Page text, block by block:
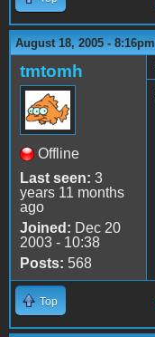
August 18, 2005 - 8:16pm
tmtomh
Offline
Last seen: 3
years 11 months
ago
Joined: Dec 20
2003 - 10:38
Posts: 568
Top